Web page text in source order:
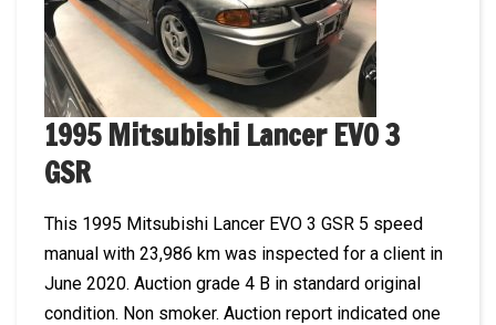
1995 Mitsubishi Lancer EVO 3
GSR
This 1995 Mitsubishi Lancer EVO 3 GSR 5 speed
manual with 23,986 km was inspected for a client in
June 2020. Auction grade 4 B in standard original
condition. Non smoker. Auction report indicated one